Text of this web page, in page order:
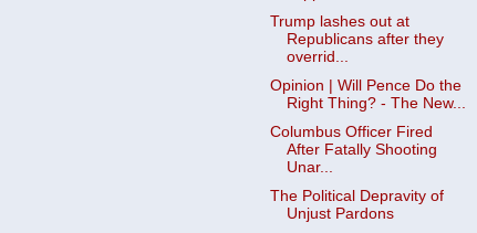
Trump lashes out at
Republicans after they
overrid...
Opinion | Will Pence Do the
Right Thing? - The New...
Columbus Officer Fired
After Fatally Shooting
Unar...
The Political Depravity of
Unjust Pardons